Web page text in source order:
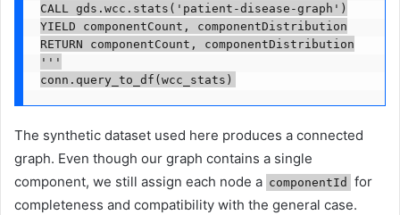
CALL gds.wcc.stats('patient-disease-graph')
YIELD componentCount, componentDistribution
RETURN componentCount, componentDistribution
'''
conn.query_to_df(wcc_stats)
The synthetic dataset used here produces a connected
graph. Even though our graph contains a single
component, we still assign each node a componentId
for
completeness and compatibility with the general case.